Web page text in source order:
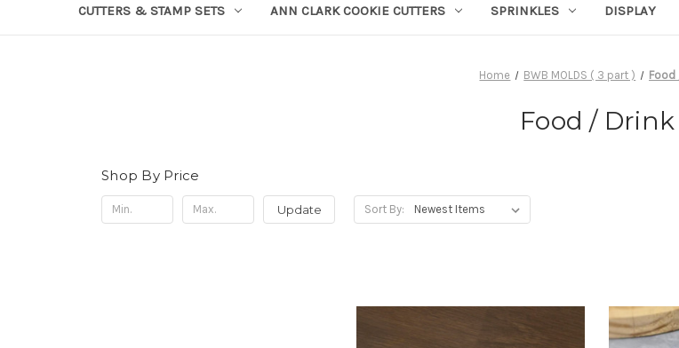
CUTTERS & STAMP SETS ANN CLARK COOKIE CUTTERS SPRINKLES DISPLAY
Home BWB MOLDS ( 3 part ) Food
Food / Drink
Shop By Price
Update Sort By: